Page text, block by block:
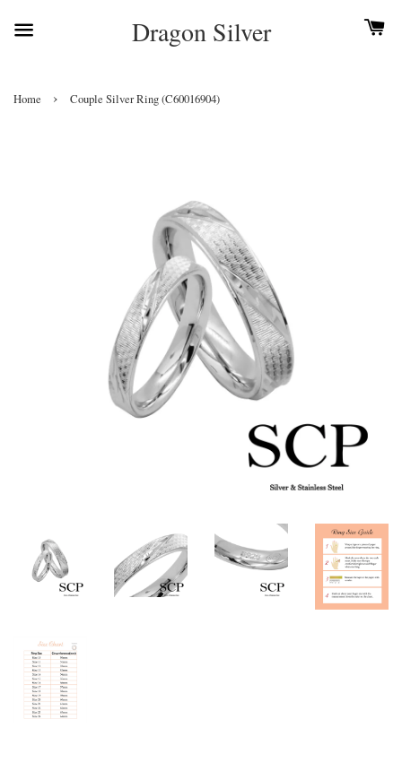
Dragon Silver
Home › Couple Silver Ring (C60016904)